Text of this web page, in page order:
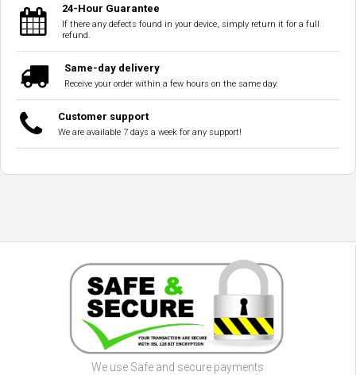
24-Hour Guarantee
If there any defects found in your device, simply return it for a full
refund.
Same-day delivery
Receive your order within a few hours on the same day.
Customer support
We are available 7 days a week for any support!
We use Safe and secure payments